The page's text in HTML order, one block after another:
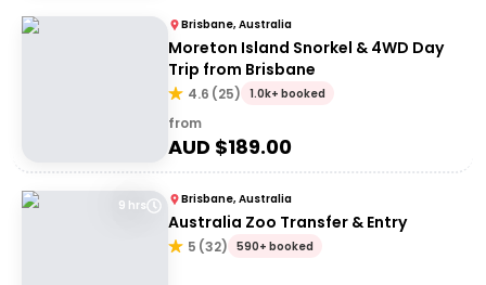
Brisbane, Australia
Moreton Island Snorkel & 4WD Day
Trip from Brisbane
4.6 (25) 1.0k+ booked
from
AUD $189.00
9 hrs Brisbane, Australia
Australia Zoo Transfer & Entry
5 (32) 590+ booked